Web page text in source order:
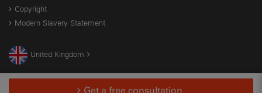
Get a free consultation
Copyright
Modern Slavery Statement
United Kingdom